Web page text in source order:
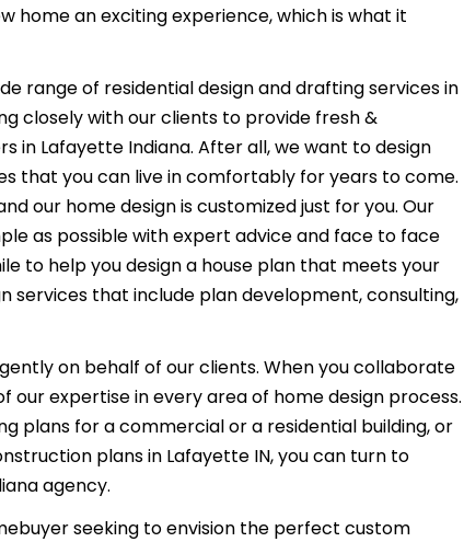
home an exciting experience, which is what it
range of residential design and drafting services in
closely with our clients to provide fresh &
in Lafayette Indiana. After all, we want to design
that you can live in comfortably for years to come.
our home design is customized just for you. Our
as possible with expert advice and face to face
to help you design a house plan that meets your
services that include plan development, consulting,
on behalf of our clients. When you collaborate
our expertise in every area of home design process.
plans for a commercial or a residential building, or
plans in Lafayette IN, you can turn to
agency.
seeking to envision the perfect custom